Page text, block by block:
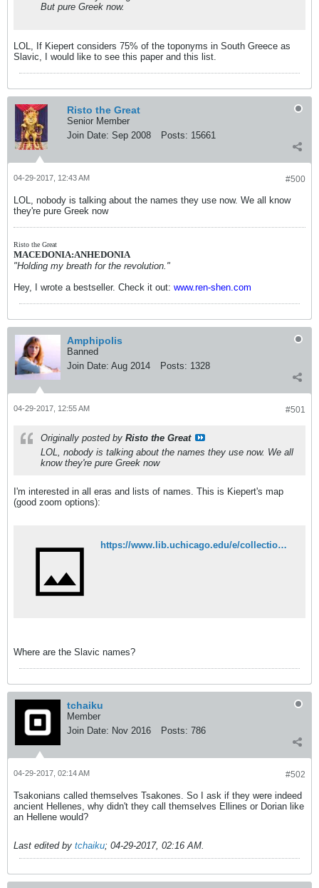
But pure Greek now.
LOL, If Kiepert considers 75% of the toponyms in South Greece as
Slavic, I would like to see this paper and this list.
Risto the Great
Senior Member
Join Date: Sep 2008 Posts: 15661
#500
04-29-2017, 12:43 AM
LOL, nobody is talking about the names they use now. We all know
they're pure Greek now
Risto the Great
MACEDONIA:ANHEDONIA
"Holding my breath for the revolution."
Hey, I wrote a bestseller. Check it out: www.ren-shen.com
Amphipolis
Banned
Join Date: Aug 2014 Posts: 1328
#501
04-29-2017, 12:55 AM
Originally posted by Risto the Great
LOL, nobody is talking about the names they use now. We all
know they're pure Greek now
I'm interested in all eras and lists of names. This is Kiepert's map
(good zoom options):
https://www.lib.uchicago.edu/e/collections/maps/kiepert/G6801-E1-1882-K5.html
Where are the Slavic names?
tchaiku
Member
Join Date: Nov 2016 Posts: 786
#502
04-29-2017, 02:14 AM
Tsakonians called themselves Tsakones. So I ask if they were indeed
ancient Hellenes, why didn't they call themselves Ellines or Dorian like
an Hellene would?
Last edited by tchaiku; 04-29-2017, 02:16 AM